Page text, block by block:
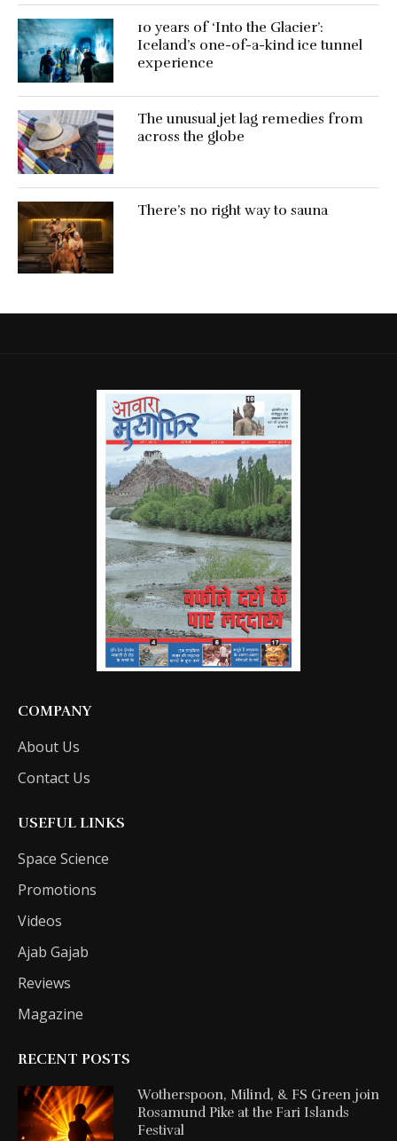
10 years of ‘Into the Glacier’:
Iceland’s one-of-a-kind ice tunnel
experience
The unusual jet lag remedies from
across the globe
There’s no right way to sauna
COMPANY
About Us
Contact Us
USEFUL LINKS
Space Science
Promotions
Videos
Ajab Gajab
Reviews
Magazine
RECENT POSTS
Wotherspoon, Milind, & FS Green join
Rosamund Pike at the Fari Islands
Festival